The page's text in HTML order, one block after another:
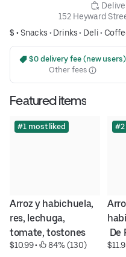
152 Heyward
$ •Snacks • Drinks• Deli•
$0 delivery fee (new users)
Other fees
Featured items
#1 most liked
Arroz y habichuela,
res, lechuga,
tomate, tostones
$10.99 • 84% (130)
#2
De